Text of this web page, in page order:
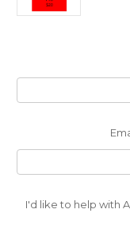
I'd like to help with